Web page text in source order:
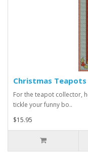
Christmas Teapots
For the teapot collector,
tickle your funny bo..
$15.95